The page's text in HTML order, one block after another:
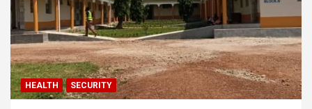
HEALTH SECURITY